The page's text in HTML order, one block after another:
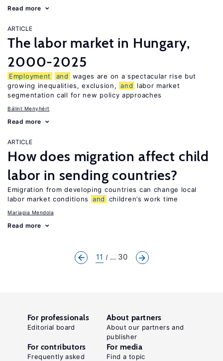
Read more
ARTICLE
The labor market in Hungary,
2000-2025
Employment and
wages are on a spectacular rise but
growing inequalities, exclusion, and
labor market
segmentation call for new policy approaches
Bálint Menyhért
Read more
ARTICLE
How does migration affect child
labor in sending countries?
Emigration from developing countries can change local
labor market conditions
and children’s work time
Mariapia Mendola
Read more
11 ... 30
For professionals
Editorial board
About partners
About our partners and
publisher
For contributors
Frequently asked
For media
Find a topic